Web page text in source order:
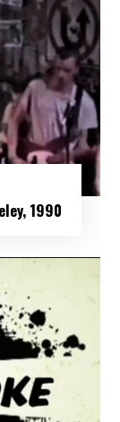
1990